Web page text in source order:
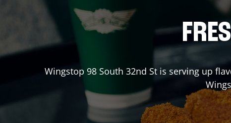
Wingstop 98 South 32nd Stis serving up